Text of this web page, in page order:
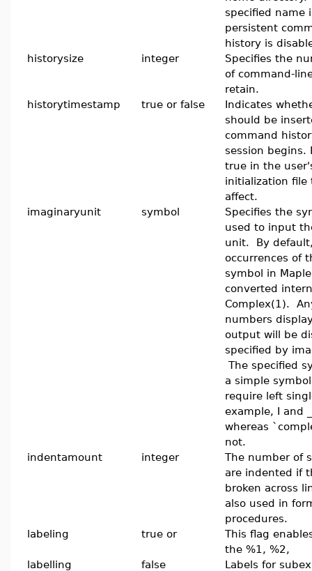
specified name
persistent
history is
historysize
integer
Specifies the
of command-
retain.
historytimestamp
true or false
Indicates
should be
command
session begins.
true in the
initialization file
affect.
imaginaryunit
symbol
Specifies the
used to input
unit. By
occurrences of
symbol in
converted
Complex(1).
numbers
output will be
specified by
The specified
a simple
require left
example, I and
whereas
not.
indentamount
integer
The number of
are indented if
broken across
also used in
procedures.
labeling
true or
This flag
the %1, %2,
labelling
false
Labels for